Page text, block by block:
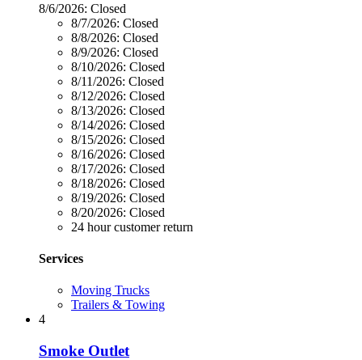
8/6/2026: Closed
8/7/2026: Closed
8/8/2026: Closed
8/9/2026: Closed
8/10/2026: Closed
8/11/2026: Closed
8/12/2026: Closed
8/13/2026: Closed
8/14/2026: Closed
8/15/2026: Closed
8/16/2026: Closed
8/17/2026: Closed
8/18/2026: Closed
8/19/2026: Closed
8/20/2026: Closed
24 hour customer return
Services
Moving Trucks
Trailers & Towing
4
Smoke Outlet